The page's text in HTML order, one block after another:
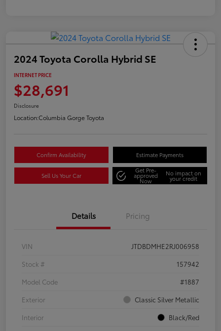
2024 Toyota Corolla Hybrid SE
INTERNET PRICE
$28,691
Disclosure
Location:Columbia Gorge Toyota
Confirm Availability Estimate Payments
Sell Us Your Car
Get Pre-
approved
Now
No impact on
your credit
Details Pricing
VIN
JTDBDMHE2RJ006958
Stock #
157942
Model Code
#1887
Exterior
Classic Silver Metallic
Interior
Black/Red